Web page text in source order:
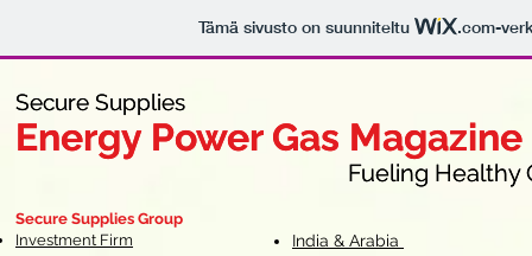
Tämä sivusto on suunniteltu .com-
Secure Supplies
Energy Power Gas Magazine
Fueling Healthy
Secure Supplies
Energy Power Gas Magazine
Fueling Healthy
Secure Supplies Group
Investment Firm
India & Arabia